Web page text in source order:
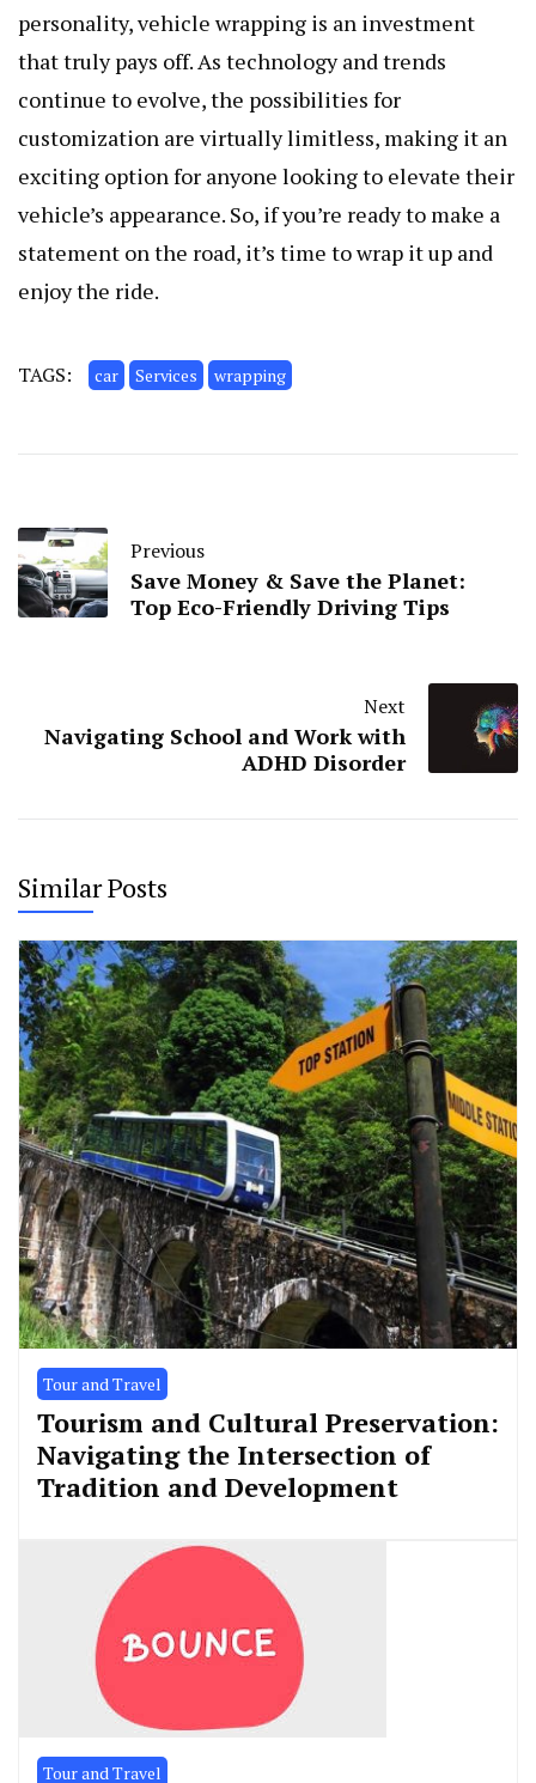
personality, vehicle wrapping is an investment
that truly pays off. As technology and trends
continue to evolve, the possibilities for
customization are virtually limitless, making it an
exciting option for anyone looking to elevate their
vehicle’s appearance. So, if you’re ready to make a
statement on the road, it’s time to wrap it up and
enjoy the ride.
TAGS: car Services wrapping
Previous
Save Money & Save the Planet:
Top Eco-Friendly Driving Tips
Next
Navigating School and Work with
ADHD Disorder
Similar Posts
Tour and Travel
Tourism and Cultural Preservation:
Navigating the Intersection of
Tradition and Development
Tour and Travel